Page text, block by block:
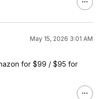
May 15, 2026 3:01 AM
for $99 / $95 for